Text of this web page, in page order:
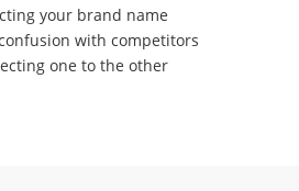
your brand name
with competitors
one to the other